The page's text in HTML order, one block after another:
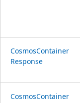
CosmosContainer
Response
CosmosContainer